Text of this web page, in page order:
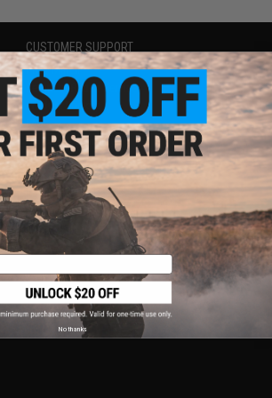
CUSTOMER SUPPORT
Price Match
Return or Repair Service
Product Lookup
FAQ
Policies & Warranty
Newsletter
Privacy Policy
Terms of Use
Disclaimer
No thanks